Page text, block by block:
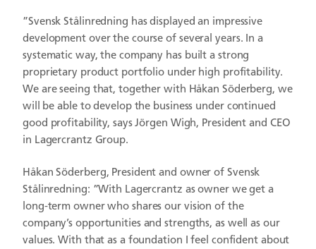
”Svensk Stålinredning has displayed an impressive
development over the course of several years. In a
systematic way, the company has built a strong
proprietary product portfolio under high profitability.
We are seeing that, together with Håkan Söderberg, we
will be able to develop the business under continued
good profitability, says Jörgen Wigh, President and CEO
in Lagercrantz Group.
Håkan Söderberg, President and owner of Svensk
Stålinredning: ”With Lagercrantz as owner we get a
long-term owner who shares our vision of the
company’s opportunities and strengths, as well as our
values. With that as a foundation I feel confident about